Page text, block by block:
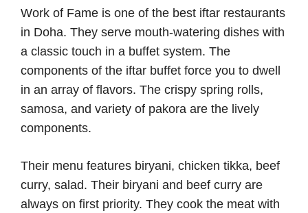
Work of Fame is one of the best iftar restaurants
in Doha. They serve mouth-watering dishes with
a classic touch in a buffet system. The
components of the iftar buffet force you to dwell
in an array of flavors. The crispy spring rolls,
samosa, and variety of pakora are the lively
components.
Their menu features biryani, chicken tikka, beef
curry, salad. Their biryani and beef curry are
always on first priority. They cook the meat with